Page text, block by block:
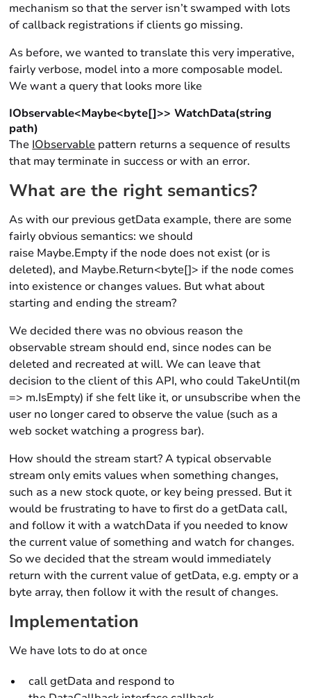
mechanism so that the server isn’t swamped with lots
of callback registrations if clients go missing.
As before, we wanted to translate this very imperative,
fairly verbose, model into a more composable model.
We want a query that looks more like
IObservable<Maybe<byte[]>> WatchData(string
path)
The IObservable pattern returns a sequence of results
that may terminate in success or with an error.
What are the right semantics?
As with our previous getData example, there are some
fairly obvious semantics: we should
raise Maybe.Empty if the node does not exist (or is
deleted), and Maybe.Return<byte[]> if the node comes
into existence or changes values. But what about
starting and ending the stream?
We decided there was no obvious reason the
observable stream should end, since nodes can be
deleted and recreated at will. We can leave that
decision to the client of this API, who could TakeUntil(m
=> m.IsEmpty) if she felt like it, or unsubscribe when the
user no longer cared to observe the value (such as a
web socket watching a progress bar).
How should the stream start? A typical observable
stream only emits values when something changes,
such as a new stock quote, or key being pressed. But it
would be frustrating to have to first do a getData call,
and follow it with a watchData if you needed to know
the current value of something and watch for changes.
So we decided that the stream would immediately
return with the current value of getData, e.g. empty or a
byte array, then follow it with the result of changes.
Implementation
We have lots to do at once
call getData and respond to